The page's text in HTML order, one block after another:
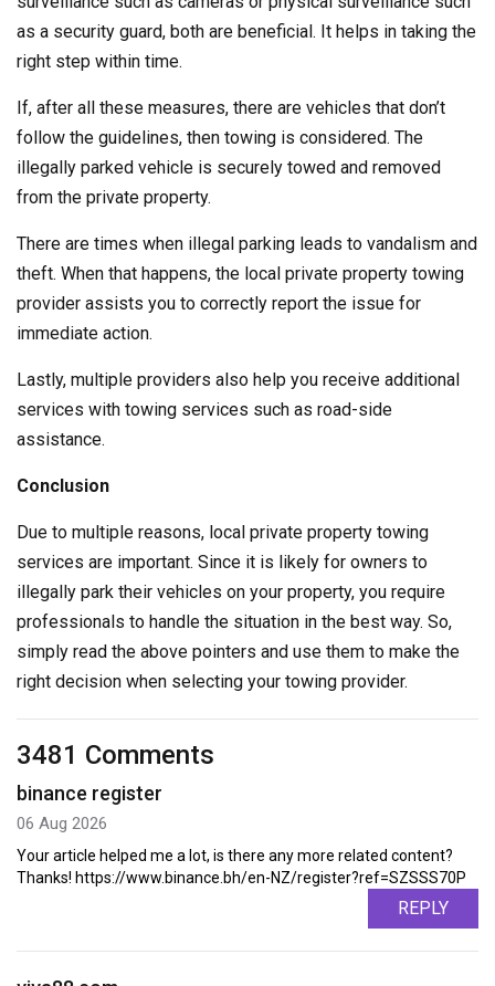
as a security guard, both are beneficial. It helps in taking the
right step within time.
If, after all these measures, there are vehicles that don’t
follow the guidelines, then towing is considered. The
illegally parked vehicle is securely towed and removed
from the private property.
There are times when illegal parking leads to vandalism and
theft. When that happens, the local private property towing
provider assists you to correctly report the issue for
immediate action.
Lastly, multiple providers also help you receive additional
services with towing services such as road-side
assistance.
Conclusion
Due to multiple reasons, local private property towing
services are important. Since it is likely for owners to
illegally park their vehicles on your property, you require
professionals to handle the situation in the best way. So,
simply read the above pointers and use them to make the
right decision when selecting your towing provider.
3481 Comments
binance register
06 Aug 2026
Your article helped me a lot, is there any more related content?
Thanks! https://www.binance.bh/en-NZ/register?ref=SZSSS70P
REPLY